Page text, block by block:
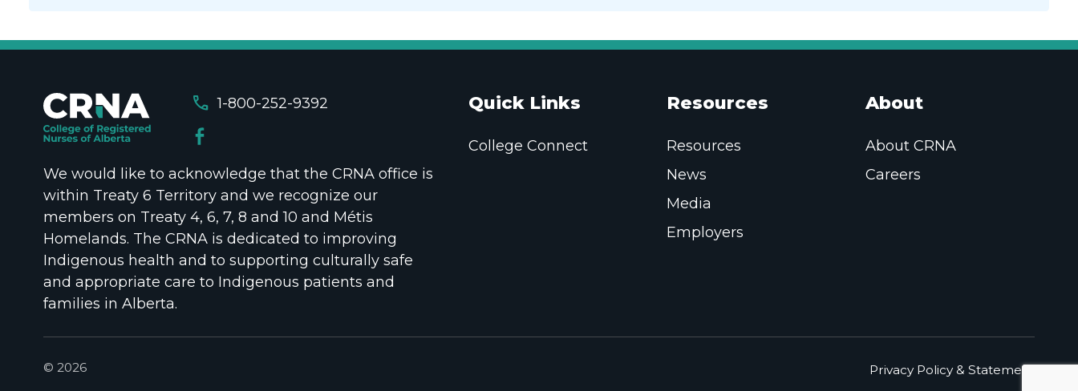
call 1-800-252-9392
We would like to acknowledge that the CRNA office is
within Treaty 6 Territory and we recognize our
members on Treaty 4, 6, 7, 8 and 10 and Métis
Homelands. The CRNA is dedicated to improving
Indigenous health and to supporting culturally safe
and appropriate care to Indigenous patients and
families in Alberta.
Quick Links
College Connect
Resources
Resources
News
Media
Employers
About
About CRNA
Careers
Privacy Policy & Statement
© 2026